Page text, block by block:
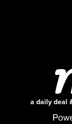
a daily deal